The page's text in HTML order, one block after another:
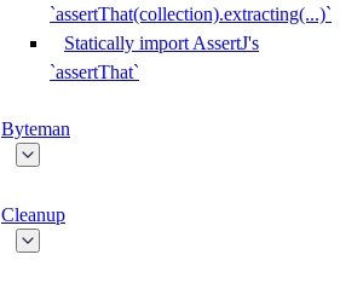
`assertThat(collection).extracting(...)`
Statically import AssertJ's
`assertThat`
Byteman
Cleanup